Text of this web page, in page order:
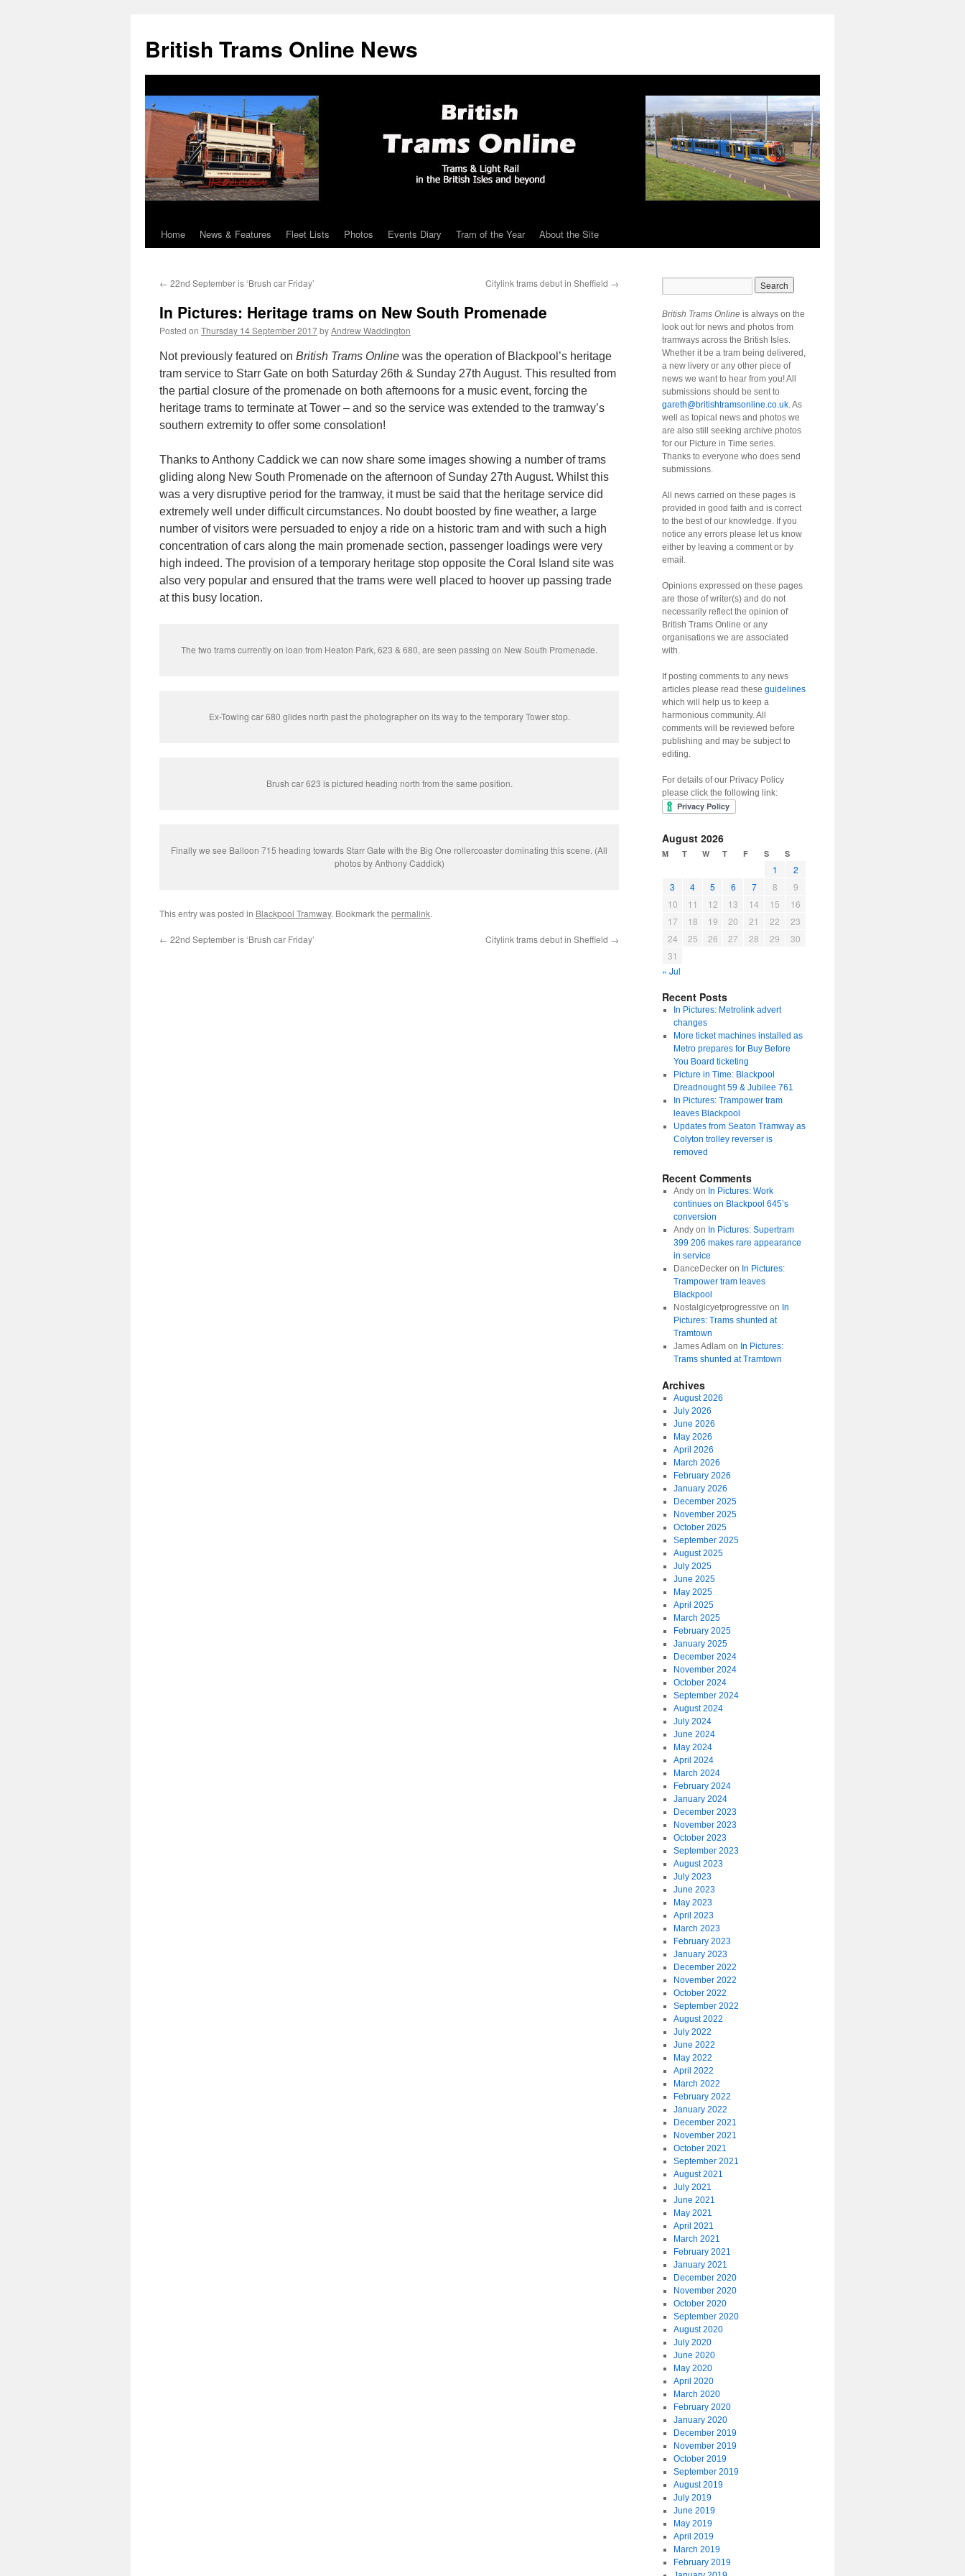
British Trams Online News
Skip
content
Home News & Features Fleet Lists Photos Events Diary Tram of the Year About the Site
← 22nd September is ‘Brush car Friday’ Citylink trams debut in Sheffield →
In Pictures: Heritage trams on New South Promenade
Posted on Thursday 14 September 2017byAndrew Waddington
Not previously featured on British Trams Online was the operation of Blackpool’s heritage
tram service to Starr Gate on both Saturday 26th & Sunday 27th August. This resulted from
the partial closure of the promenade on both afternoons for a music event, forcing the
heritage trams to terminate at Tower – and so the service was extended to the tramway’s
southern extremity to offer some consolation!
Thanks to Anthony Caddick we can now share some images showing a number of trams
gliding along New South Promenade on the afternoon of Sunday 27th August. Whilst this
was a very disruptive period for the tramway, it must be said that the heritage service did
extremely well under difficult circumstances. No doubt boosted by fine weather, a large
number of visitors were persuaded to enjoy a ride on a historic tram and with such a high
concentration of cars along the main promenade section, passenger loadings were very
high indeed. The provision of a temporary heritage stop opposite the Coral Island site was
also very popular and ensured that the trams were well placed to hoover up passing trade
at this busy location.
The two trams currently on loan from Heaton Park, 623 & 680, are seen passing on New South Promenade.
Ex-Towing car 680 glides north past the photographer on its way to the temporary Tower stop.
Brush car 623 is pictured heading north from the same position.
Finally we see Balloon 715 heading towards Starr Gate with the Big One rollercoaster dominating this scene. (All
photos by Anthony Caddick)
This entry was posted in Blackpool Tramway. Bookmark the permalink.
← 22nd September is ‘Brush car Friday’ Citylink trams debut in Sheffield →
British Trams Online is always on the
look out for news and photos from
tramways across the British Isles.
Whether it be a tram being delivered,
a new livery or any other piece of
news we want to hear from you! All
submissions should be sent to
gareth@britishtramsonline.co.uk. As
well as topical news and photos we
are also still seeking archive photos
for our Picture in Time series.
Thanks to everyone who does send
submissions.
All news carried on these pages is
provided in good faith and is correct
to the best of our knowledge. If you
notice any errors please let us know
either by leaving a comment or by
email.
Opinions expressed on these pages
are those of writer(s) and do not
necessarily reflect the opinion of
British Trams Online or any
organisations we are associated
with.
If posting comments to any news
articles please read these guidelines
which will help us to keep a
harmonious community. All
comments will be reviewed before
publishing and may be subject to
editing.
For details of our Privacy Policy
please click the following link:
August 2026
M T W T F S S
1
2
3
4 5 6 7 8
9
10
11 12 13 14 15
16
17
18 19 20 21 22
23
24
25 26 27 28 29
30
31
« Jul
Recent Posts
In Pictures: Metrolink advert
changes
More ticket machines installed as
Metro prepares for Buy Before
You Board ticketing
Picture in Time: Blackpool
Dreadnought 59 & Jubilee 761
In Pictures: Trampower tram
leaves Blackpool
Updates from Seaton Tramway as
Colyton trolley reverser is
removed
Recent Comments
Andyon In Pictures: Work
continues on Blackpool 645’s
conversion
Andyon In Pictures: Supertram
399 206 makes rare appearance
in service
DanceDeckeron In Pictures:
Trampower tram leaves
Blackpool
Nostalgicyetprogressive on In
Pictures: Trams shunted at
Tramtown
James Adlamon In Pictures:
Trams shunted at Tramtown
Archives
August 2026
July 2026
June 2026
May 2026
April 2026
March 2026
February 2026
January 2026
December 2025
November 2025
October 2025
September 2025
August 2025
July 2025
June 2025
May 2025
April 2025
March 2025
February 2025
January 2025
December 2024
November 2024
October 2024
September 2024
August 2024
July 2024
June 2024
May 2024
April 2024
March 2024
February 2024
January 2024
December 2023
November 2023
October 2023
September 2023
August 2023
July 2023
June 2023
May 2023
April 2023
March 2023
February 2023
January 2023
December 2022
November 2022
October 2022
September 2022
August 2022
July 2022
June 2022
May 2022
April 2022
March 2022
February 2022
January 2022
December 2021
November 2021
October 2021
September 2021
August 2021
July 2021
June 2021
May 2021
April 2021
March 2021
February 2021
January 2021
December 2020
November 2020
October 2020
September 2020
August 2020
July 2020
June 2020
May 2020
April 2020
March 2020
February 2020
January 2020
December 2019
November 2019
October 2019
September 2019
August 2019
July 2019
June 2019
May 2019
April 2019
March 2019
February 2019